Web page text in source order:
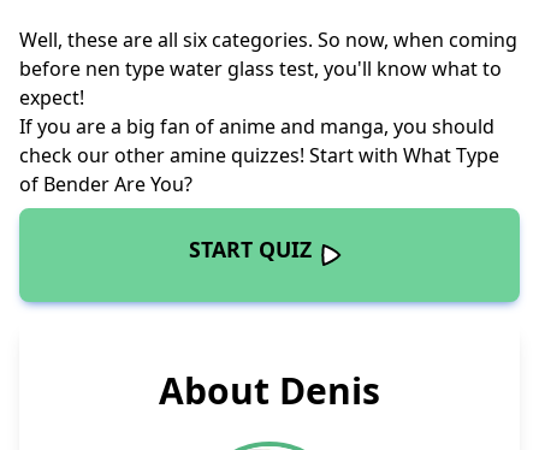
Well, these are all six categories. So now, when coming
before nen type water glass test, you'll know what to
expect!
If you are a big fan of anime and manga, you should
check our other amine quizzes! Start with What Type
of Bender Are You?
START QUIZ
About Denis